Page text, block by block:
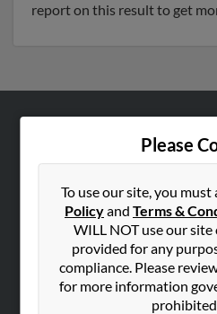
report on this result to get
Please
To use our site, you must
Policyand Terms &
WILL NOT use our
provided for any
compliance. Please
for more information
prohibited
Corporate
Hibu Blog
SEARCH TOOLS